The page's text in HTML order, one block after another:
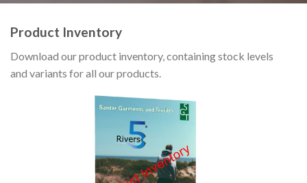
Product Inventory
Download our product inventory, containing stock levels
and variants for all our products.